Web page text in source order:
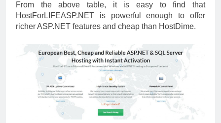
From the above table, it is easy to find that
HostForLIFEASP.NET is powerful enough to offer
richer ASP.NET features and cheap than HostDime.